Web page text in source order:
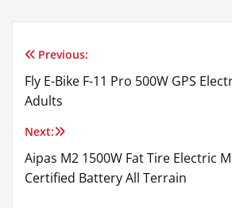
Post
navigation
Previous:
Fly E-Bike F-11 Pro 500W GPS
Adults
Next:
Aipas M2 1500W Fat Tire Electric
Certified Battery All Terrain